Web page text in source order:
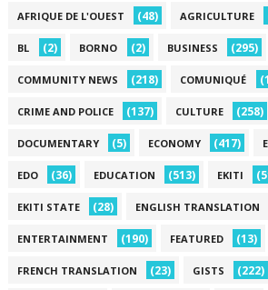
AFRIQUE DE L'OUEST (48) AGRICULTURE
BL (2) BORNO (2) BUSINESS (295)
COMMUNITY NEWS (218) COMUNIQUÉ
CRIME AND POLICE (137) CULTURE (258)
DOCUMENTARY (5) ECONOMY (417)
EDO (36) EDUCATION (513) EKITI
EKITI STATE (28) ENGLISH TRANSLATION
ENTERTAINMENT (190) FEATURED (13)
FRENCH TRANSLATION (23) GISTS (222)